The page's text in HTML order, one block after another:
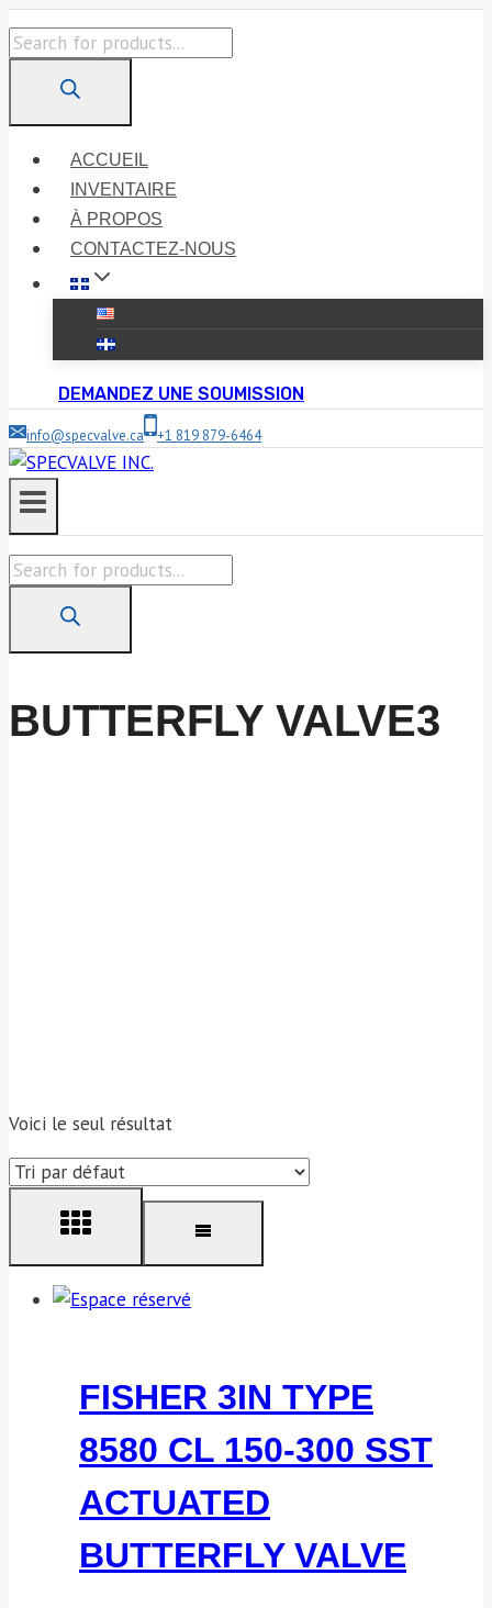
Skip
to
content
Products
ACCUEIL
INVENTAIRE
À PROPOS
CONTACTEZ-NOUS
DEMANDEZ UNE SOUMISSION
info@specvalve.ca +1 819 879-6464
Products
BUTTERFLY VALVE3
Voici le seul résultat
FISHER 3IN TYPE
8580 CL 150-300 SST
ACTUATED
BUTTERFLY VALVE